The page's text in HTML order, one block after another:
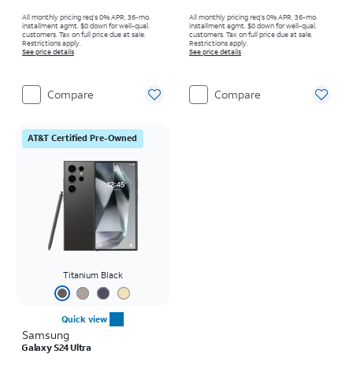
All monthly pricing req's 0% APR, 36-mo.
installment agmt. $0 down for well-qual.
customers. Tax on full price due at sale.
Restrictions apply.
See price details
Compare
All monthly pricing req's 0% APR, 36-mo.
installment agmt. $0 down for well-qual.
customers. Tax on full price due at sale.
Restrictions apply.
See price details
Compare
AT&T Certified Pre-Owned
Titanium Black
Quick view
Samsung
Galaxy S24 Ultra